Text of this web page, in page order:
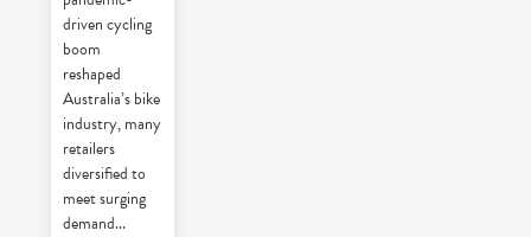
driven cycling
boom
reshaped
Australia’s bike
industry, many
retailers
diversified to
meet surging
demand...